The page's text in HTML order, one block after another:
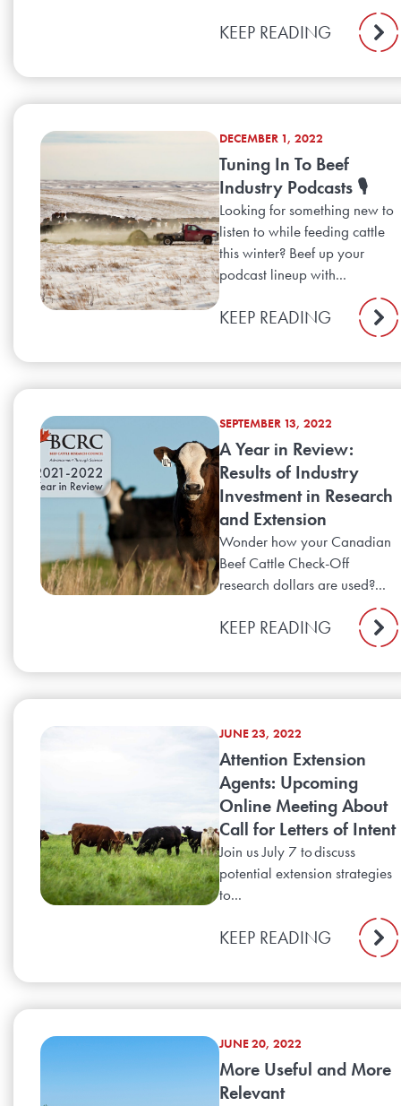
KEEP READING
DECEMBER 1, 2022
Tuning In To Beef
Industry Podcasts 🎙️
Looking for something new to
listen to while feeding cattle
this winter? Beef up your
podcast lineup with...
KEEP READING
SEPTEMBER 13, 2022
A Year in Review:
Results of Industry
Investment in Research
and Extension
Wonder how your Canadian
Beef Cattle Check-Off
research dollars are used?...
KEEP READING
JUNE 23, 2022
Attention Extension
Agents: Upcoming
Online Meeting About
Call for Letters of Intent
Join us July 7 to discuss
potential extension strategies
to...
KEEP READING
JUNE 20, 2022
More Useful and More
Relevant